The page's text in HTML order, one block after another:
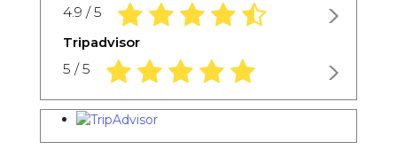
4.9 / 5 4.9 rating based on 1,234 ratings
Tripadvisor
5 / 5 5.0 rating based on 1,234 ratings